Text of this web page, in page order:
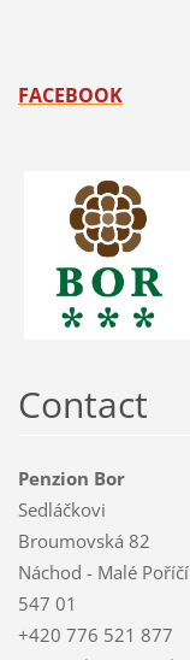
FACEBOOK
Contact
Penzion Bor
Sedláčkovi
Broumovská 82
Náchod - Malé Poříčí
547 01
+420 776 521 877